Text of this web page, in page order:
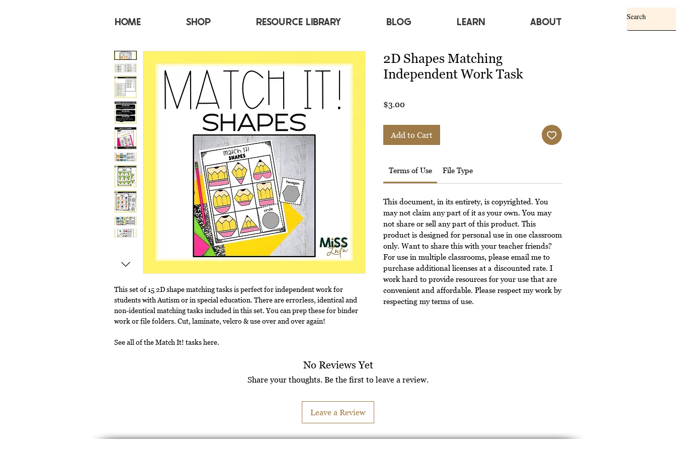
HOME SHOP RESOURCE LIBRARY BLOG Learn ABOUT
This set of 15 2D shape matching tasks is perfect for independent work for
students with Autism or in special education. There are errorless, identical and
non-identical matching tasks included in this set. You can prep these for binder
work or file folders. Cut, laminate, velcro & use over and over again!
See all of the Match It! tasks here.
2D Shapes Matching
Independent Work Task
$3.00
Add to Cart
Terms of Use File Type
This document, in its entirety, is copyrighted. You
may not claim any part of it as your own. You may
not share or sell any part of this product. This
product is designed for personal use in one classroom
only. Want to share this with your teacher friends?
For use in multiple classrooms, please email me to
purchase additional licenses at a discounted rate. I
work hard to provide resources for your use that are
convenient and affordable. Please respect my work by
respecting my terms of use.
No Reviews Yet
Share your thoughts. Be the first to leave a review.
Leave a Review